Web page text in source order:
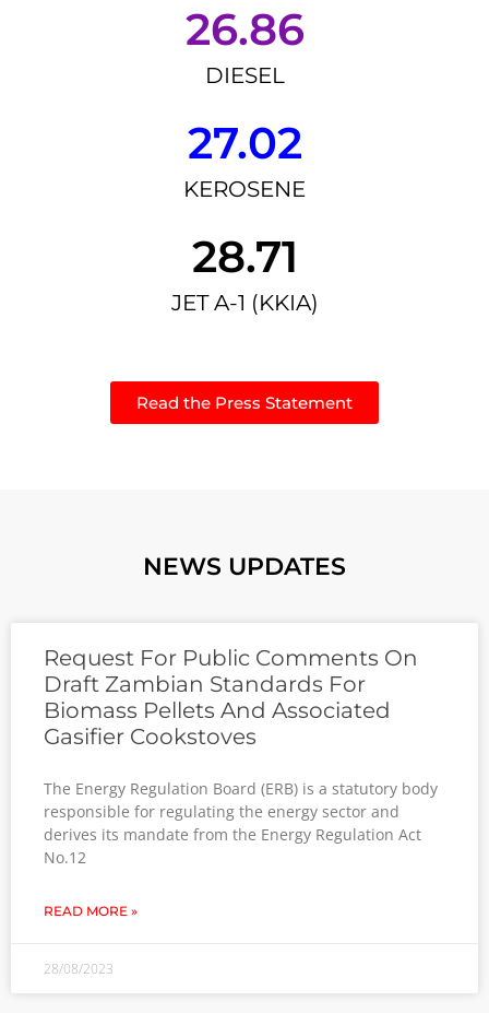
26.86
DIESEL
27.02
KEROSENE
28.71
JET A-1 (KKIA)
Read the Press Statement
NEWS UPDATES
Request For Public Comments On
Draft Zambian Standards For
Biomass Pellets And Associated
Gasifier Cookstoves
The Energy Regulation Board (ERB) is a statutory body
responsible for regulating the energy sector and
derives its mandate from the Energy Regulation Act
No.12
READ MORE »
28/08/2023